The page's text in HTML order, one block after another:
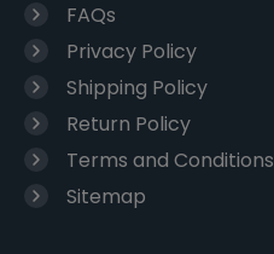
FAQs
Privacy Policy
Shipping Policy
Return Policy
Terms and Conditions
Sitemap